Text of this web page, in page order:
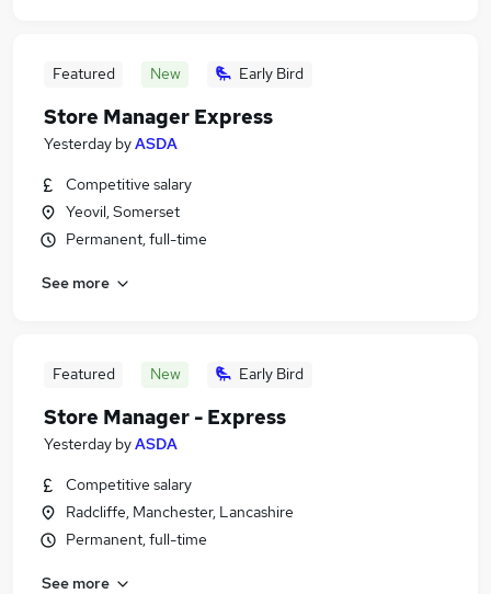
Featured New Early Bird
Store Manager Express
Yesterday byASDA
Competitive salary
Yeovil, Somerset
Permanent, full-time
See more
Featured New Early Bird
Store Manager - Express
Yesterday byASDA
Competitive salary
Radcliffe, Manchester, Lancashire
Permanent, full-time
See more